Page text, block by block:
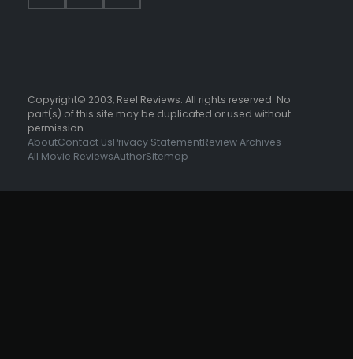
Copyright© 2003, Reel Reviews. All rights reserved. No
part(s) of this site may be duplicated or used without
permission.
AboutContact UsPrivacy StatementReview Archives
All Movie ReviewsAuthorSitemap